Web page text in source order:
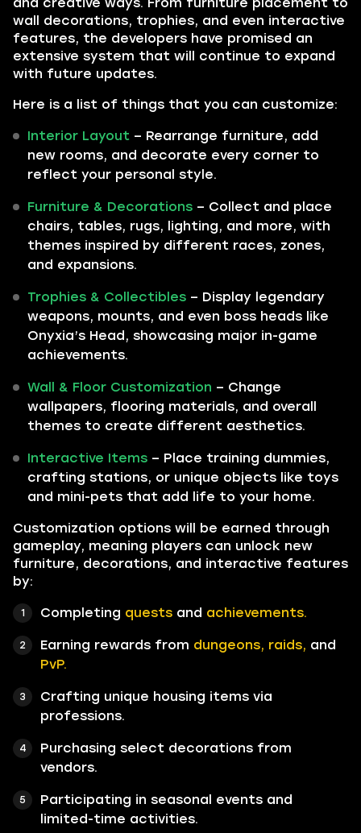
wall decorations, trophies, and even interactive
features, the developers have promised an
extensive system that will continue to expand
with future updates.
Here is a list of things that you can customize:
Interior Layout – Rearrange furniture, add
new rooms, and decorate every corner to
reflect your personal style.
Furniture & Decorations – Collect and place
chairs, tables, rugs, lighting, and more, with
themes inspired by different races, zones,
and expansions.
Trophies & Collectibles – Display legendary
weapons, mounts, and even boss heads like
Onyxia’s Head, showcasing major in-game
achievements.
Wall & Floor Customization – Change
wallpapers, flooring materials, and overall
themes to create different aesthetics.
Interactive Items – Place training dummies,
crafting stations, or unique objects like toys
and mini-pets that add life to your home.
Customization options will be earned through
gameplay, meaning players can unlock new
furniture, decorations, and interactive features
by:
Completing quests and achievements.
Earning rewards from dungeons, raids, and
PvP.
Crafting unique housing items via
professions.
Purchasing select decorations from
vendors.
Participating in seasonal events and
limited-time activities.